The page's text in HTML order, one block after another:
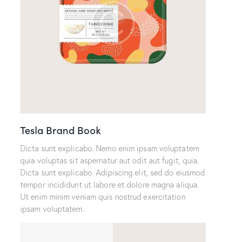
Tesla Brand Book
Dicta sunt explicabo. Nemo enim ipsam voluptatem
quia voluptas sit aspernatur aut odit aut fugit, quia.
Dicta sunt explicabo. Adipiscing elit, sed do eiusmod
tempor incididunt ut labore et dolore magna aliqua.
Ut enim minim veniam quis nostrud exercitation
ipsam voluptatem.